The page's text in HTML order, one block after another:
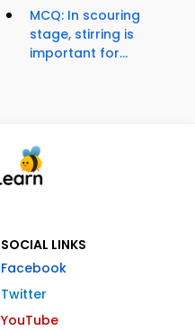
MCQ: In scouring
stage, stirring is
important for...
SOCIAL LINKS
Facebook
Twitter
YouTube